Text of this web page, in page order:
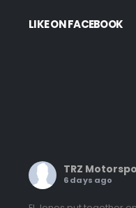
LIKE ON FACEBOOK
TRZ
6 days ago